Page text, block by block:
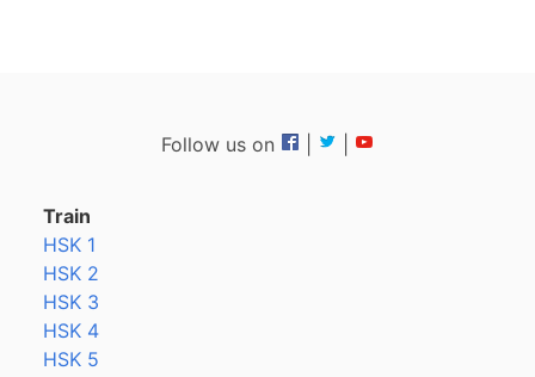
Follow us on
Train
HSK 1
HSK 2
HSK 3
HSK 4
HSK 5